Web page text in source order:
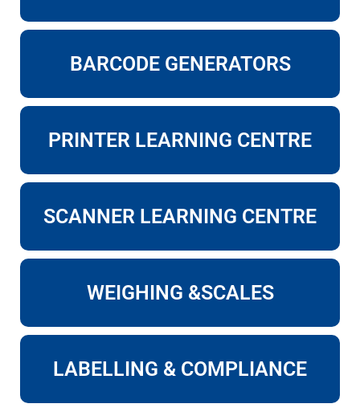
BARCODE GENERATORS
PRINTER LEARNING CENTRE
SCANNER LEARNING CENTRE
WEIGHING &SCALES
LABELLING & COMPLIANCE